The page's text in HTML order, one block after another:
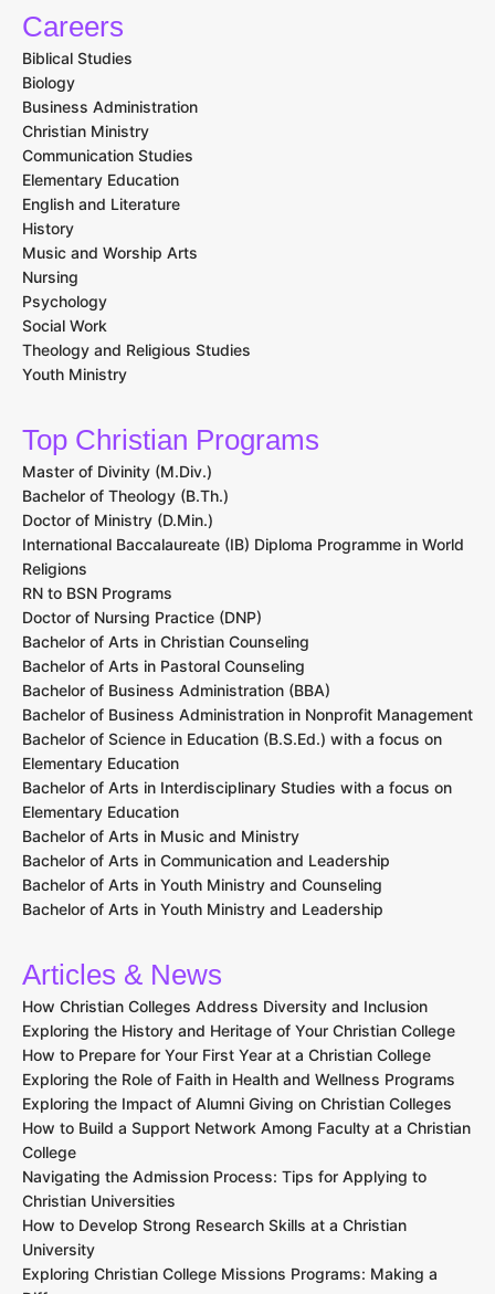
Careers
Biblical Studies
Biology
Business Administration
Christian Ministry
Communication Studies
Elementary Education
English and Literature
History
Music and Worship Arts
Nursing
Psychology
Social Work
Theology and Religious Studies
Youth Ministry
Top Christian Programs
Master of Divinity (M.Div.)
Bachelor of Theology (B.Th.)
Doctor of Ministry (D.Min.)
International Baccalaureate (IB) Diploma Programme in World
Religions
RN to BSN Programs
Doctor of Nursing Practice (DNP)
Bachelor of Arts in Christian Counseling
Bachelor of Arts in Pastoral Counseling
Bachelor of Business Administration (BBA)
Bachelor of Business Administration in Nonprofit Management
Bachelor of Science in Education (B.S.Ed.) with a focus on
Elementary Education
Bachelor of Arts in Interdisciplinary Studies with a focus on
Elementary Education
Bachelor of Arts in Music and Ministry
Bachelor of Arts in Communication and Leadership
Bachelor of Arts in Youth Ministry and Counseling
Bachelor of Arts in Youth Ministry and Leadership
Articles & News
How Christian Colleges Address Diversity and Inclusion
Exploring the History and Heritage of Your Christian College
How to Prepare for Your First Year at a Christian College
Exploring the Role of Faith in Health and Wellness Programs
Exploring the Impact of Alumni Giving on Christian Colleges
How to Build a Support Network Among Faculty at a Christian
College
Navigating the Admission Process: Tips for Applying to
Christian Universities
How to Develop Strong Research Skills at a Christian
University
Exploring Christian College Missions Programs: Making a